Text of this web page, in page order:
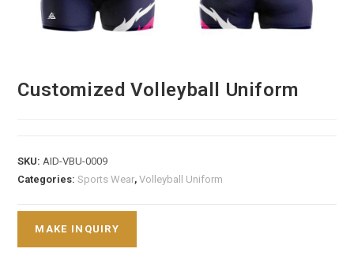
Customized Volleyball Uniform
SKU:AID-VBU-0009
Categories:Sports Wear,Volleyball Uniform